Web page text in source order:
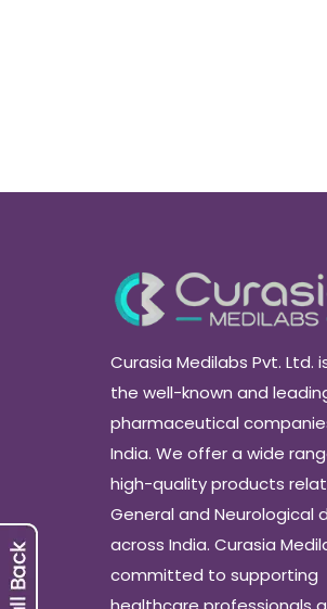
Curasia Medilabs Pvt. Ltd.
the well-known and
pharmaceutical
India. We offer a wide
high-quality products
General and Neurological
across India. Curasia
committed to supporting